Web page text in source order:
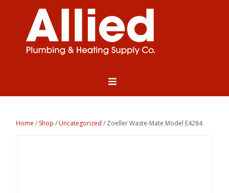
Home / Shop /Uncategorized / Zoeller Waste-Mate Model E4284